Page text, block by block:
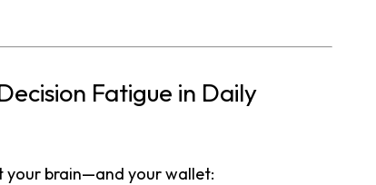
Fatigue in Daily
your brain—and your wallet: